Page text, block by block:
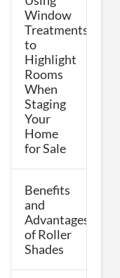
Window
Treatments
to
Highlight
Rooms
When
Staging
Your
Home
for Sale
Benefits
and
Advantages
of Roller
Shades